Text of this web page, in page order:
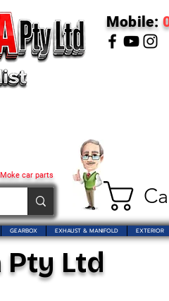
car parts
Mobile:
GEARBOX EXHAUST & MANIFOLD EXTERIOR
Ltd